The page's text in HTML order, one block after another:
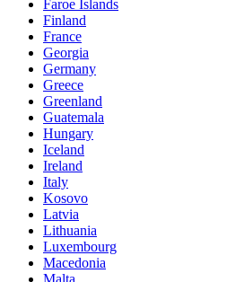
Faroe Islands
Finland
France
Georgia
Germany
Greece
Greenland
Guatemala
Hungary
Iceland
Ireland
Italy
Kosovo
Latvia
Lithuania
Luxembourg
Macedonia
Malta